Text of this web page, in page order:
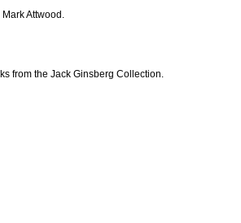
Attwood.
from the Jack Ginsberg Collection.